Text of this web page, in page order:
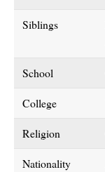
Siblings
School
College
Religion
Nationality